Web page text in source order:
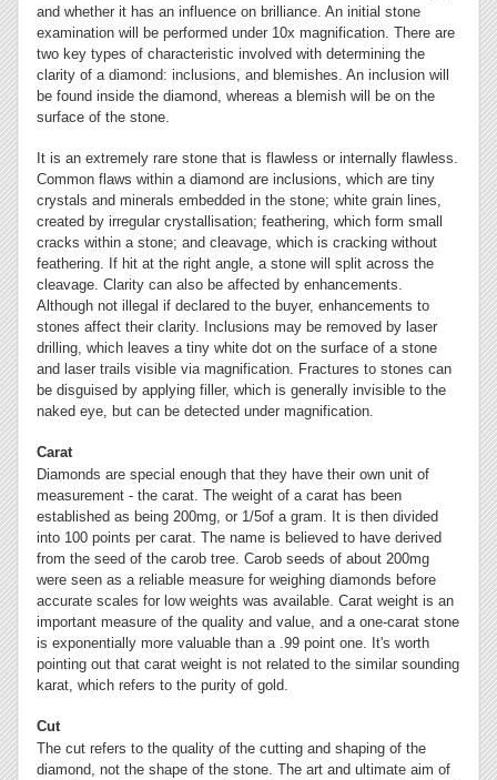
and whether it has an influence on brilliance. An initial stone
examination will be performed under 10x magnification. There are
two key types of characteristic involved with determining the
clarity of a diamond: inclusions, and blemishes. An inclusion will
be found inside the diamond, whereas a blemish will be on the
surface of the stone.
It is an extremely rare stone that is flawless or internally flawless.
Common flaws within a diamond are inclusions, which are tiny
crystals and minerals embedded in the stone; white grain lines,
created by irregular crystallisation; feathering, which form small
cracks within a stone; and cleavage, which is cracking without
feathering. If hit at the right angle, a stone will split across the
cleavage. Clarity can also be affected by enhancements.
Although not illegal if declared to the buyer, enhancements to
stones affect their clarity. Inclusions may be removed by laser
drilling, which leaves a tiny white dot on the surface of a stone
and laser trails visible via magnification. Fractures to stones can
be disguised by applying filler, which is generally invisible to the
naked eye, but can be detected under magnification.
Carat
Diamonds are special enough that they have their own unit of
measurement - the carat. The weight of a carat has been
established as being 200mg, or 1/5of a gram. It is then divided
into 100 points per carat. The name is believed to have derived
from the seed of the carob tree. Carob seeds of about 200mg
were seen as a reliable measure for weighing diamonds before
accurate scales for low weights was available. Carat weight is an
important measure of the quality and value, and a one-carat stone
is exponentially more valuable than a .99 point one. It's worth
pointing out that carat weight is not related to the similar sounding
karat, which refers to the purity of gold.
Cut
The cut refers to the quality of the cutting and shaping of the
diamond, not the shape of the stone. The art and ultimate aim of